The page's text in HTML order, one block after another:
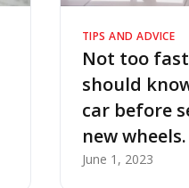
TIPS AND ADVICE
Not too
should
car before
new wheels.
June 1, 2023